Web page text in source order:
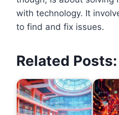
with technology. It
to find and fix issues.
Related Posts: